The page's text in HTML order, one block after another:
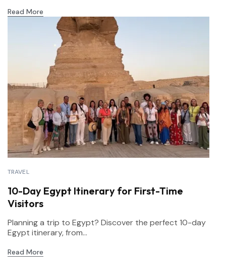
Read More
TRAVEL
10-Day Egypt Itinerary for First-Time
Visitors
Planning a trip to Egypt? Discover the perfect 10-day
Egypt itinerary, from...
Read More